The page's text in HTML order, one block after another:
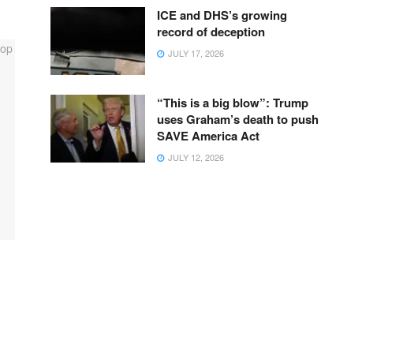
ICE and DHS’s growing
record of deception
JULY 17, 2026
“This is a big blow”: Trump
uses Graham’s death to push
SAVE America Act
JULY 12, 2026